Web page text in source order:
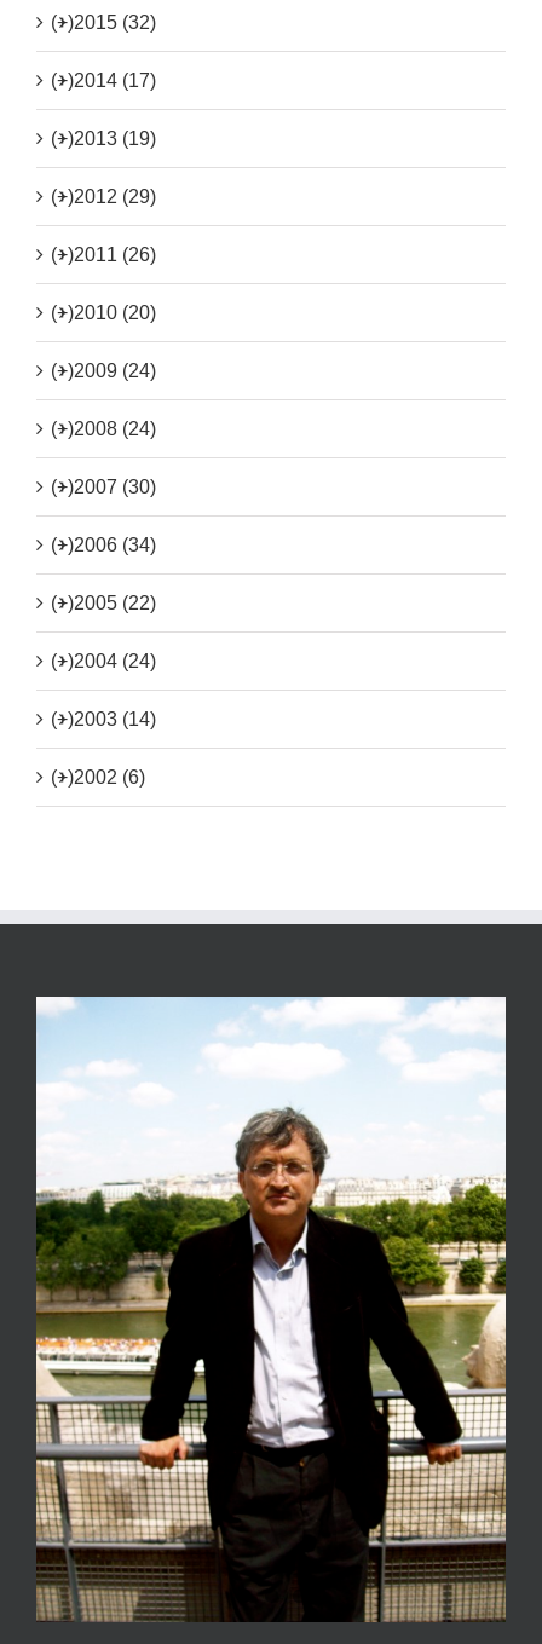
(+)2015 (32)
(+)2014 (17)
(+)2013 (19)
(+)2012 (29)
(+)2011 (26)
(+)2010 (20)
(+)2009 (24)
(+)2008 (24)
(+)2007 (30)
(+)2006 (34)
(+)2005 (22)
(+)2004 (24)
(+)2003 (14)
(+)2002 (6)